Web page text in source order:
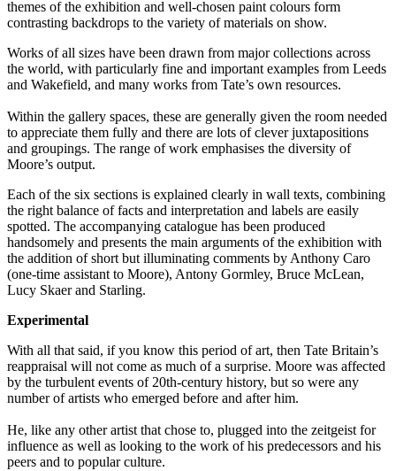
themes of the exhibition and well-chosen paint colours form
contrasting backdrops to the variety of materials on show.
Works of all sizes have been drawn from major collections across
the world, with particularly fine and important examples from Leeds
and Wakefield, and many works from Tate’s own resources.
Within the gallery spaces, these are generally given the room needed
to appreciate them fully and there are lots of clever juxtapositions
and groupings. The range of work emphasises the diversity of
Moore’s output.
Each of the six sections is explained clearly in wall texts, combining
the right balance of facts and interpretation and labels are easily
spotted. The accompanying catalogue has been produced
handsomely and presents the main arguments of the exhibition with
the addition of short but illuminating comments by Anthony Caro
(one-time assistant to Moore), Antony Gormley, Bruce McLean,
Lucy Skaer and Starling.
Experimental
With all that said, if you know this period of art, then Tate Britain’s
reappraisal will not come as much of a surprise. Moore was affected
by the turbulent events of 20th-century history, but so were any
number of artists who emerged before and after him.
He, like any other artist that chose to, plugged into the zeitgeist for
influence as well as looking to the work of his predecessors and his
peers and to popular culture.